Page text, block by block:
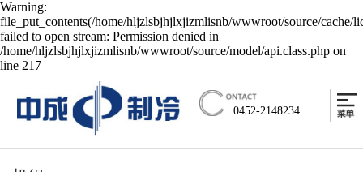
Warning:
file_put_contents(/home/hljzlsbjhjlxjizmlisnb/wwwroot/source/cache/
failed to open stream: Permission denied in
/home/hljzlsbjhjlxjizmlisnb/wwwroot/source/model/api.class.php on
line 217
0452-2148234